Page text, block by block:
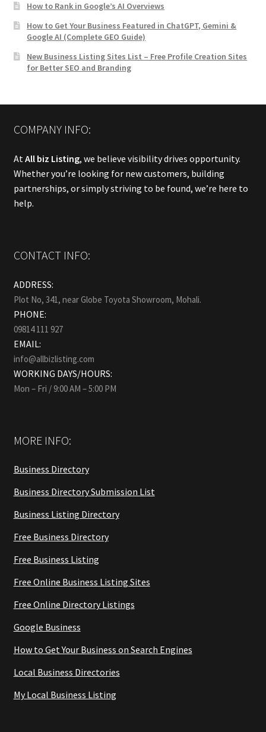
How to Rank in Google’s AI Overviews
How to Get Your Business Featured in ChatGPT, Gemini &
Google AI (Complete GEO Guide)
New Business Listing Sites List – Free Profile Creation Sites
for Better SEO and Branding
COMPANY INFO:
At All biz Listing, we believe visibility drives opportunity.
Whether you’re looking for new customers, building
partnerships, or simply striving to be found, we’re here to
help.
CONTACT INFO:
ADDRESS:
Plot No, 341, near Globe Toyota Showroom, Mohali.
PHONE:
09814 111 927
EMAIL:
info@allbizlisting.com
WORKING DAYS/HOURS:
Mon – Fri / 9:00 AM – 5:00 PM
MORE INFO:
Business Directory
Business Directory Submission List
Business Listing Directory
Free Business Directory
Free Business Listing
Free Online Business Listing Sites
Free Online Directory Listings
Google Business
How to Get Your Business on Search Engines
Local Business Directories
My Local Business Listing